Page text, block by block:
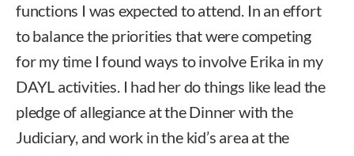
functions I was expected to attend. In an effort
to balance the priorities that were competing
for my time I found ways to involve Erika in my
DAYL activities. I had her do things like lead the
pledge of allegiance at the Dinner with the
Judiciary, and work in the kid’s area at the